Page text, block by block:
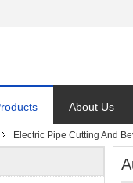
About Us
Electric Pipe Cutting And